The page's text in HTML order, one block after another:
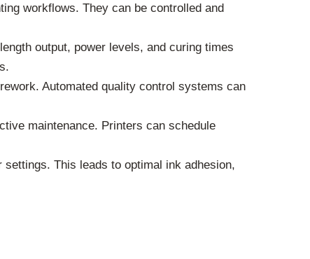
workflows. They can be controlled and
output, power levels, and curing times
Automated quality control systems can
maintenance. Printers can schedule
This leads to optimal ink adhesion,